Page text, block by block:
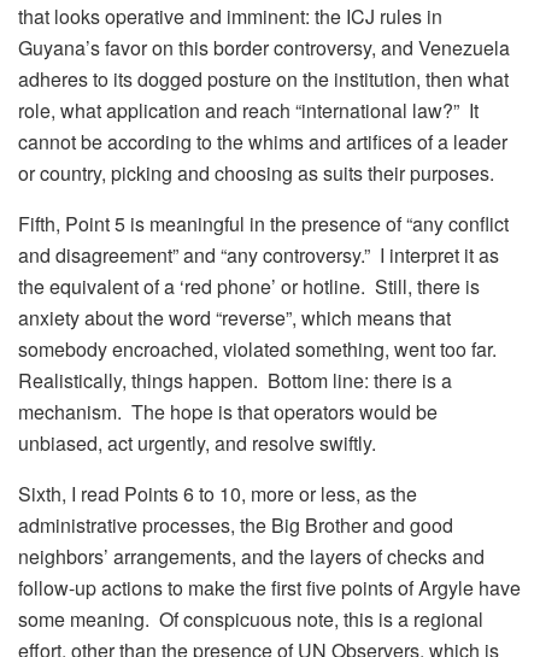
that looks operative and imminent: the ICJ rules in
Guyana’s favor on this border controversy, and Venezuela
adheres to its dogged posture on the institution, then what
role, what application and reach “international law?” It
cannot be according to the whims and artifices of a leader
or country, picking and choosing as suits their purposes.
Fifth, Point 5 is meaningful in the presence of “any conflict
and disagreement” and “any controversy.” I interpret it as
the equivalent of a ‘red phone’ or hotline. Still, there is
anxiety about the word “reverse”, which means that
somebody encroached, violated something, went too far.
Realistically, things happen. Bottom line: there is a
mechanism. The hope is that operators would be
unbiased, act urgently, and resolve swiftly.
Sixth, I read Points 6 to 10, more or less, as the
administrative processes, the Big Brother and good
neighbors’ arrangements, and the layers of checks and
follow-up actions to make the first five points of Argyle have
some meaning. Of conspicuous note, this is a regional
effort, other than the presence of UN Observers, which is